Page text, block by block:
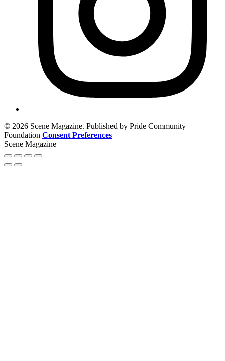
© 2026 Scene Magazine. Published by Pride Community
Foundation Consent Preferences
Scene Magazine